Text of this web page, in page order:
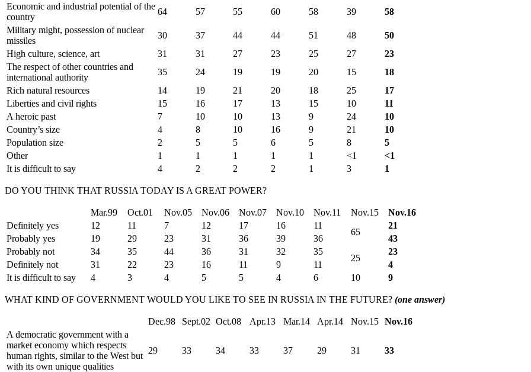
Economic and industrial potential of the
country
64 57 55 60 58 39
58
Military might, possession of nuclear
missiles
30 37 44 44 51 48
50
High culture, science, art
31 31 27 23 25 27
23
The respect of other countries and
international authority
35 24 19 19 20 15
18
Rich natural resources
14 19 21 20 18 25
17
Liberties and civil rights
15 16 17 13 15 10
11
A heroic past
7 10 10 13 9 24
10
Country’s size
4 8 10 16 9 21
10
Population size
2 5 5 6 5 8
5
Other
1 1 1 1 1 <1
<1
It is difficult to say
4 2 2 2 1 3 1
DO YOU THINK THAT RUSSIA TODAY IS A GREAT POWER?
Mar.99 Oct.01 Nov.05 Nov.06 Nov.07 Nov.10 Nov.11 Nov.15
Nov.16
Definitely yes
12 11 7 12 17 16 11
65
21
Probably yes
19 29 23 31 36 39 36
43
Probably not
34 35 44 36 31 32 35
25
23
Definitely not
31 22 23 16 11 9 11
4
It is difficult to say
4 3 4 5 5 4 6 10 9
WHAT KIND OF GOVERNMENT WOULD YOU LIKE TO SEE IN RUSSIA IN THE FUTURE? (one answer)
Dec.98 Sept.02 Oct.08 Apr.13 Mar.14 Apr.14 Nov.15 Nov.16
A democratic government with a
market economy which respects
human rights, similar to the West but
with its own unique qualities
29 33 34 33 37 29 31 33